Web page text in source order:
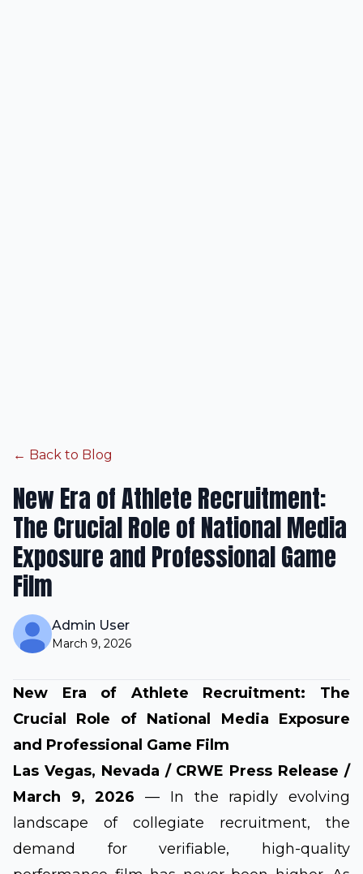
← Back to Blog
New Era of Athlete Recruitment:
The Crucial Role of National Media
Exposure and Professional Game
Film
Admin User
March 9, 2026
New Era of Athlete Recruitment: The
Crucial Role of National Media Exposure
and Professional Game Film
Las Vegas, Nevada / CRWE Press Release /
March 9, 2026 — In the rapidly evolving
landscape of collegiate recruitment, the
demand for verifiable, high-quality